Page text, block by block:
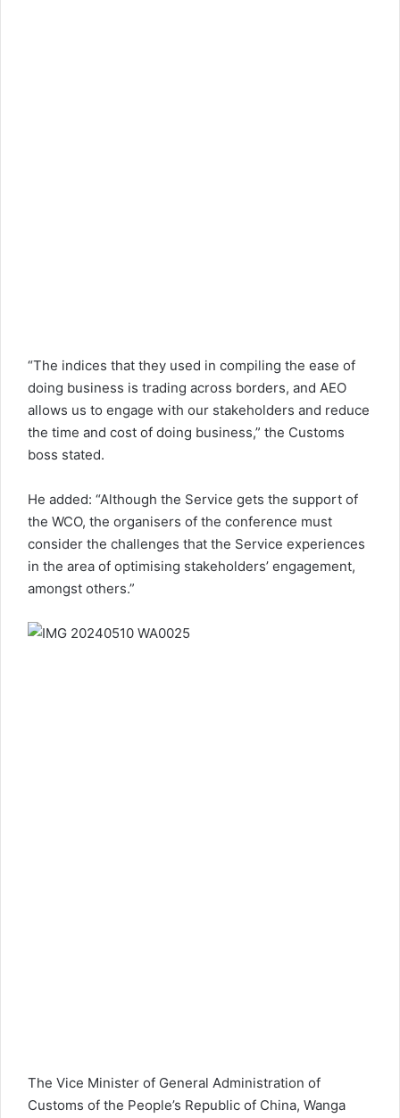
“The indices that they used in compiling the ease of
doing business is trading across borders, and AEO
allows us to engage with our stakeholders and reduce
the time and cost of doing business,” the Customs
boss stated.
He added: “Although the Service gets the support of
the WCO, the organisers of the conference must
consider the challenges that the Service experiences
in the area of optimising stakeholders’ engagement,
amongst others.”
The Vice Minister of General Administration of
Customs of the People’s Republic of China, Wanga